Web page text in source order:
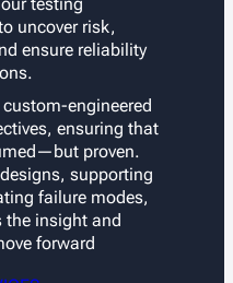
testing
uncover risk,
ensure reliability
engineered
ensuring that
proven.
supporting
failure modes,
the insight and
forward